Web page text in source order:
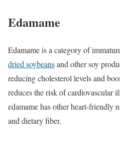
Edamame
Edamame is a category of
dried soybeansand other soy
reducing cholesterol levels and
reduces the risk of cardiovascular
edamame has other heart-friendly
and dietary fiber.